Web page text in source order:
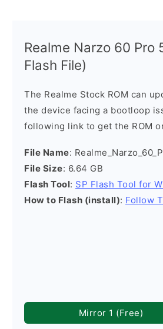
Realme Narzo 60 Pro
Flash File)
The Realme Stock ROM can
the device facing a bootloop
following link to get the ROM
File Name:
File Size: 6.64 GB
Flash Tool: SP Flash Tool for
How to Flash (install): Follow
Mirror 1 (Free)